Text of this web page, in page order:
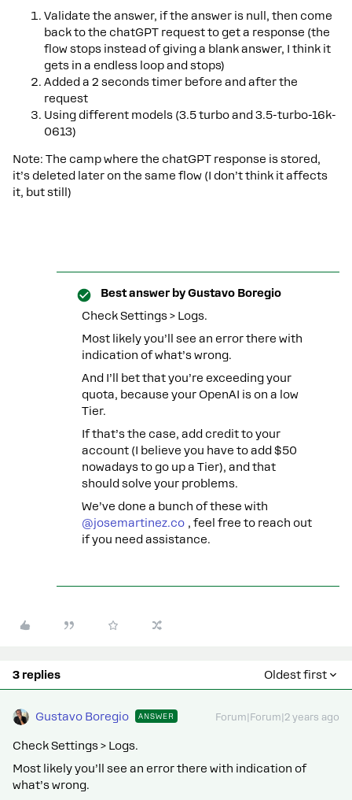
Validate the answer, if the answer is null, then come
back to the chatGPT request to get a response (the
flow stops instead of giving a blank answer, I think it
gets in a endless loop and stops)
Added a 2 seconds timer before and after the
request
Using different models (3.5 turbo and 3.5-turbo-16k-
0613)
Note: The camp where the chatGPT response is stored,
it’s deleted later on the same flow (I don’t think it affects
it, but still)
Best answer byGustavo Boregio
Check Settings > Logs.
Most likely you’ll see an error there with
indication of what’s wrong.
And I’ll bet that you’re exceeding your
quota, because your OpenAI is on a low
Tier.
If that’s the case, add credit to your
account (I believe you have to add $50
nowadays to go up a Tier), and that
should solve your problems.
We’ve done a bunch of these with
@josemartinez.co , feel free to reach out
if you need assistance.
3 replies Oldest first
Gustavo Boregio ANSWER Forum|Forum|2 years ago
Check Settings > Logs.
Most likely you’ll see an error there with indication of
what’s wrong.